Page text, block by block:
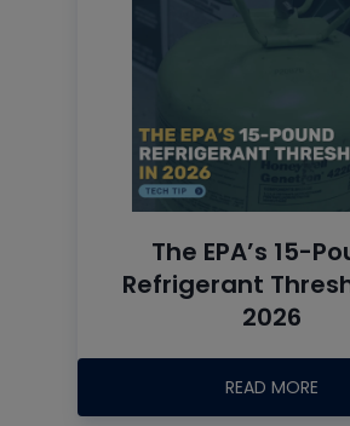
The EPA’s 15-
Refrigerant
2026
READ MORE